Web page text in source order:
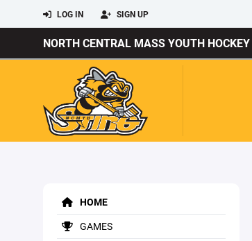
LOG IN SIGN UP
NORTH CENTRAL MASS YOUTH HOCKEY
HOME
GAMES